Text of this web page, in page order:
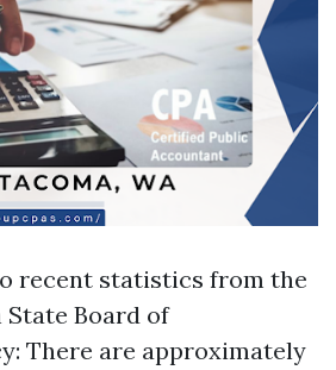
recent statistics from the
Board of
There are approximately